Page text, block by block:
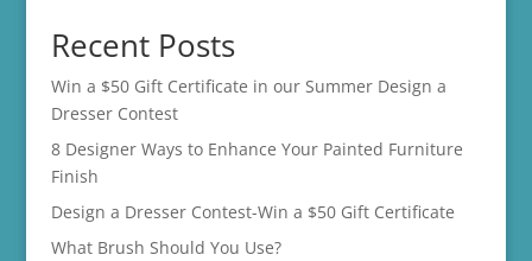
Recent Posts
Win a $50 Gift Certificate in our Summer Design a
Dresser Contest
8 Designer Ways to Enhance Your Painted Furniture
Finish
Design a Dresser Contest-Win a $50 Gift Certificate
What Brush Should You Use?